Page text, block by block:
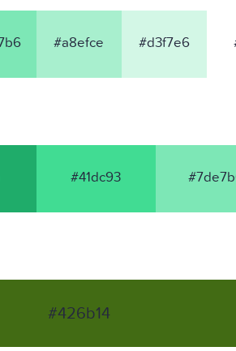
#a8efce #d3f7e6
#41dc93
#426b14